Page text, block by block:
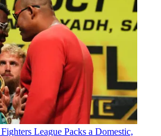
League Packs a Domestic,